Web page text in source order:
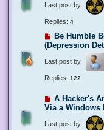
Last post by
Replies: 4
Be Humble
(Depression
Last post by
Replies: 122
A Hacker's
Via a Windows
Last post by